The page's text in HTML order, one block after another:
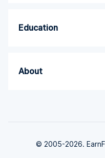
Education
About
© 2005-2026.